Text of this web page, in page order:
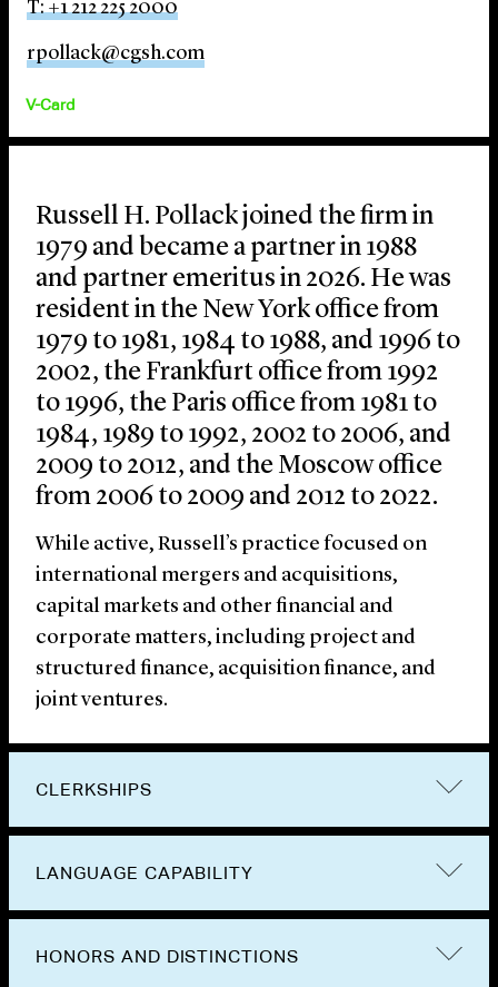
T: +1 212 225 2000
rpollack@cgsh.com
V-Card
Russell H. Pollack joined the firm in
1979 and became a partner in 1988
and partner emeritus in 2026. He was
resident in the New York office from
1979 to 1981, 1984 to 1988, and 1996 to
2002, the Frankfurt office from 1992
to 1996, the Paris office from 1981 to
1984, 1989 to 1992, 2002 to 2006, and
2009 to 2012, and the Moscow office
from 2006 to 2009 and 2012 to 2022.
While active, Russell’s practice focused on
international mergers and acquisitions,
capital markets and other financial and
corporate matters, including project and
structured finance, acquisition finance, and
joint ventures.
CLERKSHIPS
LANGUAGE CAPABILITY
HONORS AND DISTINCTIONS